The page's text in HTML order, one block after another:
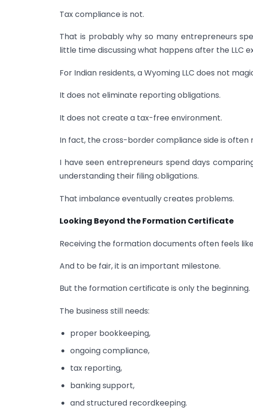
Tax compliance is not.
That is probably why so many entrepreneurs
little time discussing what happens after the LLC
For Indian residents, a Wyoming LLC does not
It does not eliminate reporting obligations.
It does not create a tax-free environment.
In fact, the cross-border compliance side is
I have seen entrepreneurs spend days
understanding their filing obligations.
That imbalance eventually creates problems.
Looking Beyond the Formation Certificate
Receiving the formation documents often feels
And to be fair, it is an important milestone.
But the formation certificate is only the beginning.
The business still needs:
proper bookkeeping,
ongoing compliance,
tax reporting,
banking support,
and structured recordkeeping.